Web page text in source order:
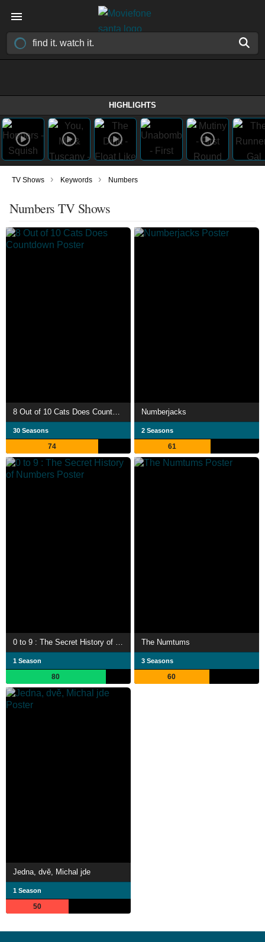
HIGHLIGHTS
TV Shows › Keywords › Numbers
Numbers TV Shows
8 Out of 10 Cats Does Countdown
30 Seasons
74
Numberjacks
2 Seasons
61
1 Season
80
The Numtums
3 Seasons
60
Jedna, dvě, Michal jde
1 Season
50